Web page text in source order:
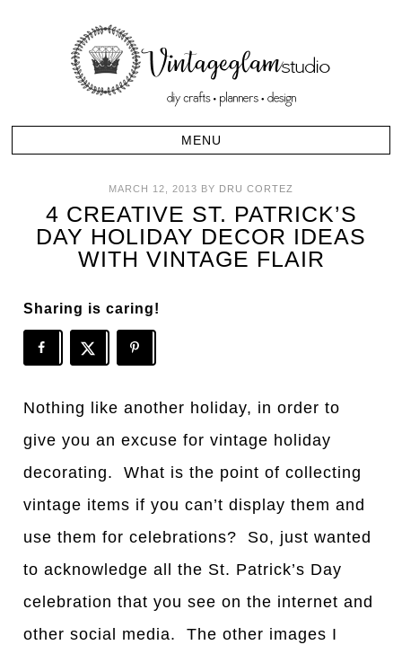
MARCH 12, 2013 BY DRU CORTEZ
4 CREATIVE ST. PATRICK’S
DAY HOLIDAY DECOR IDEAS
WITH VINTAGE FLAIR
Sharing is caring!
Nothing like another holiday, in order to
give you an excuse for vintage holiday
decorating. What is the point of collecting
vintage items if you can’t display them and
use them for celebrations? So, just wanted
to acknowledge all the St. Patrick’s Day
celebration that you see on the internet and
other social media. The other images I